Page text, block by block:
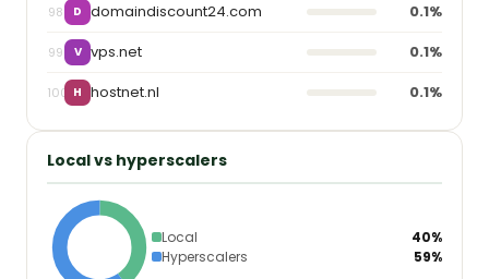
98 D domaindiscount24.com 0.1%
99 V vps.net 0.1%
100 H hostnet.nl 0.1%
Local vs hyperscalers
Local
40%
Hyperscalers
59%